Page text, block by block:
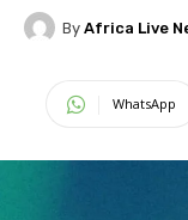
By Africa Live
WhatsApp